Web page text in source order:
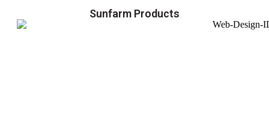
Sunfarm Products